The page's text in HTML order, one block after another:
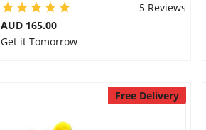
5 Reviews
AUD 165.00
Get it Tomorrow
Free Delivery